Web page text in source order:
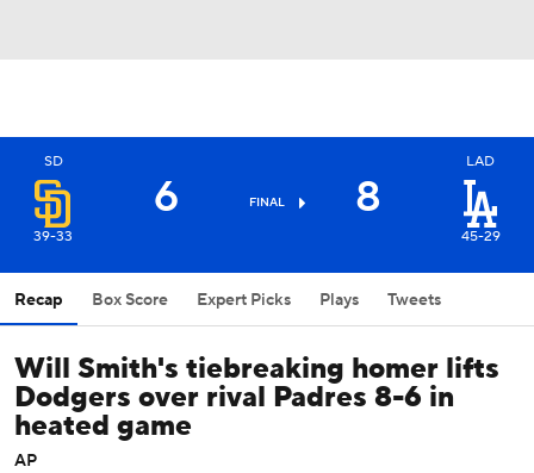
SD
39-33
6 FINAL 8
LAD
45-29
Recap Box Score Expert Picks Plays Tweets
Will Smith's tiebreaking homer lifts
Dodgers over rival Padres 8-6 in
heated game
AP